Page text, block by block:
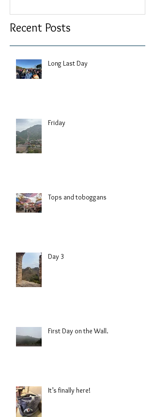
Recent Posts
Long Last Day
Friday
Tops and toboggans
Day 3
First Day on the Wall.
It’s finally here!